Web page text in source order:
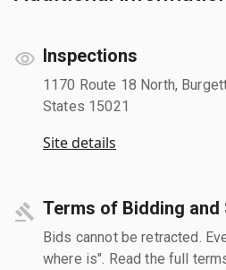
Inspections
1170 Route 18 North,
States 15021
Site details
Terms of Bidding and
Bids cannot be retracted.
where is". Read the full